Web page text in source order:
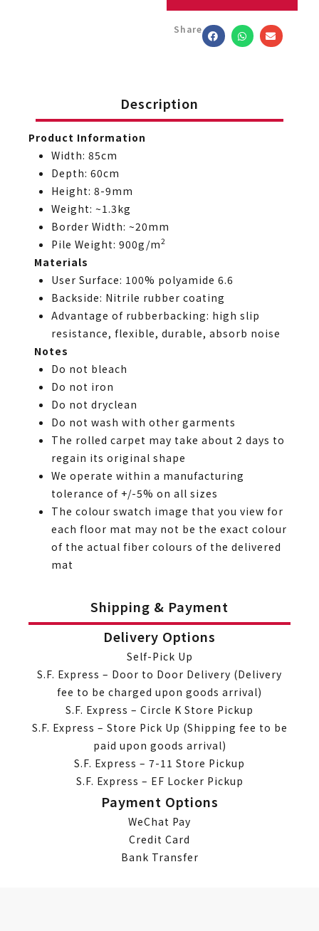
Share
Description
Product Information
Width: 85cm
Depth: 60cm
Height: 8-9mm
Weight: ~1.3kg
Border Width: ~20mm
Pile Weight: 900g/m2
Materials
User Surface: 100% polyamide 6.6
Backside: Nitrile rubber coating
Advantage of rubberbacking: high slip
resistance, flexible, durable, absorb noise
Notes
Do not bleach
Do not iron
Do not dryclean
Do not wash with other garments
The rolled carpet may take about 2 days to
regain its original shape
We operate within a manufacturing
tolerance of +/-5% on all sizes
The colour swatch image that you view for
each floor mat may not be the exact colour
of the actual fiber colours of the delivered
mat
Shipping & Payment
Delivery Options
Self-Pick Up
S.F. Express – Door to Door Delivery (Delivery
fee to be charged upon goods arrival)
S.F. Express – Circle K Store Pickup
S.F. Express – Store Pick Up (Shipping fee to be
paid upon goods arrival)
S.F. Express – 7-11 Store Pickup
S.F. Express – EF Locker Pickup
Payment Options
WeChat Pay
Credit Card
Bank Transfer